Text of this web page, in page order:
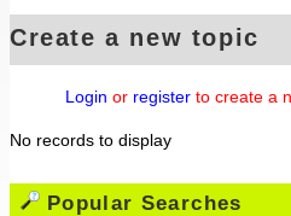
Create a new topic
Login or register to create a
No records to display
Popular Searches